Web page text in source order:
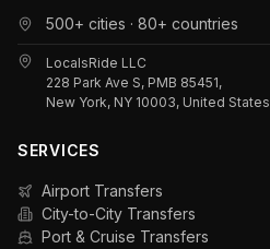
500+ cities · 80+ countries
LocalsRide LLC
228 Park Ave S, PMB 85451,
New York, NY 10003, United States
SERVICES
Airport Transfers
City-to-City Transfers
Port & Cruise Transfers